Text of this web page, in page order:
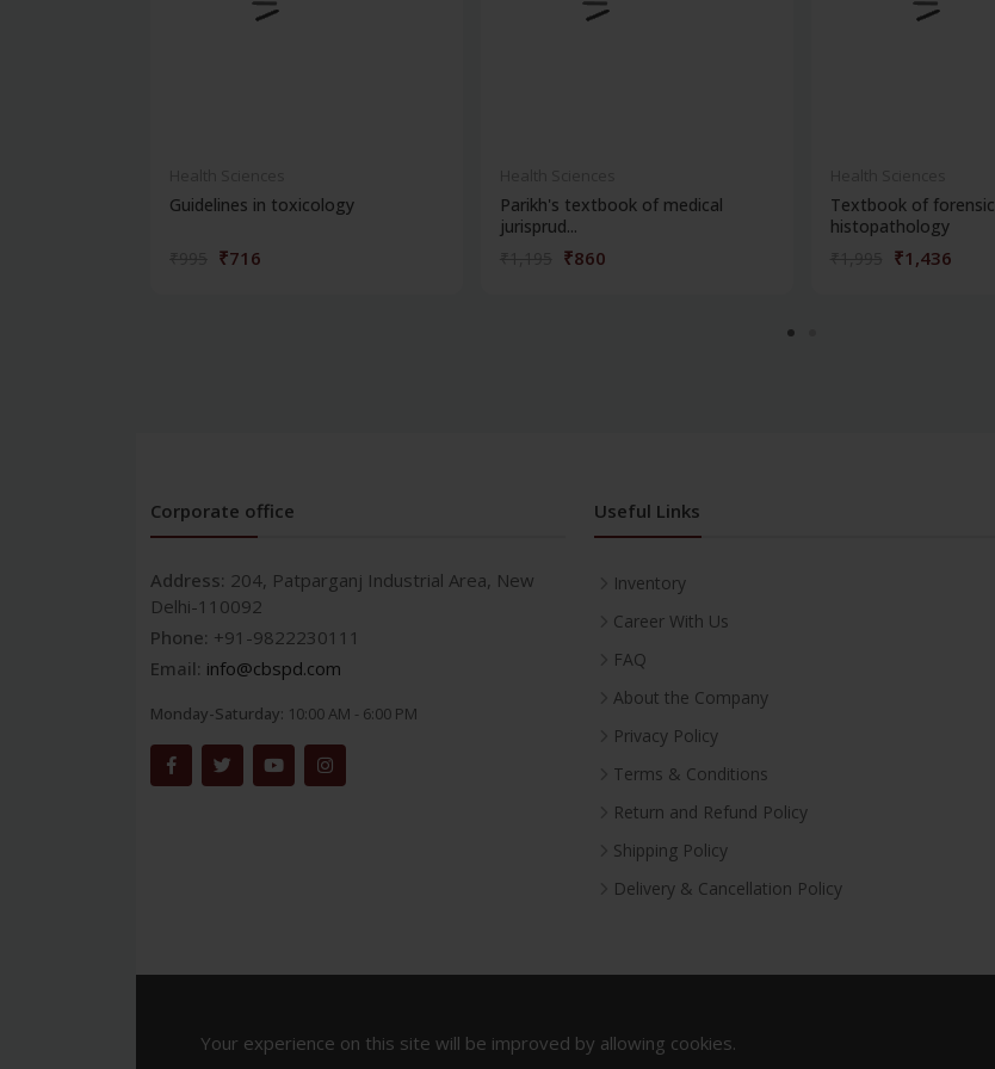
Guidelines in toxicology
₹716
Parikh's textbook of medical
jurisprud...
₹860
Textbook of forensic
histopathology
₹1,436
Corporate office
Address: 204, Patparganj Industrial Area, New
Delhi-110092
Phone: +91-9822230111
Email: info@cbspd.com
Monday-Saturday: 10:00 AM - 6:00 PM
Useful Links
Inventory
Career With Us
FAQ
About the Company
Privacy Policy
Terms & Conditions
Return and Refund Policy
Shipping Policy
Delivery & Cancellation Policy
Your experience on this site will be improved by allowing cookies.